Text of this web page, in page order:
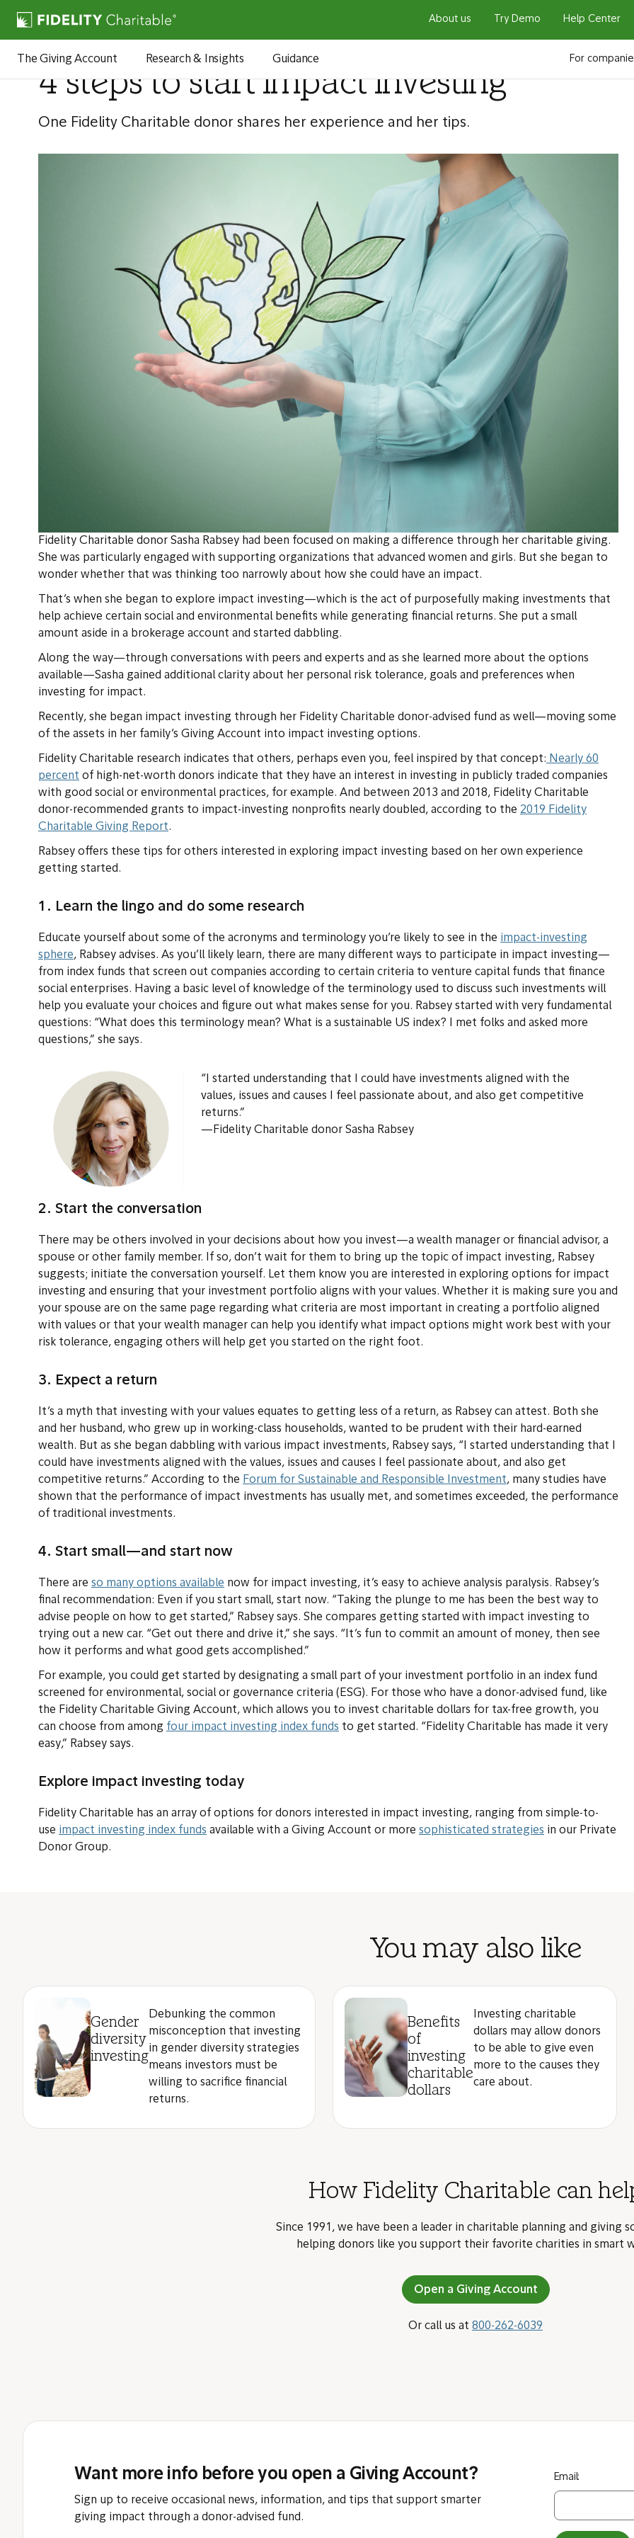
About us Try Demo Help Center
The Giving Account Research & Insights Guidance For
4 steps to start impact investing
One Fidelity Charitable donor shares her experience and her tips.
Fidelity Charitable donor Sasha Rabsey had been focused on making a difference through her charitable giving.
She was particularly engaged with supporting organizations that advanced women and girls. But she began to
wonder whether that was thinking too narrowly about how she could have an impact.
That’s when she began to explore impact investing—which is the act of purposefully making investments that
help achieve certain social and environmental benefits while generating financial returns. She put a small
amount aside in a brokerage account and started dabbling.
Along the way—through conversations with peers and experts and as she learned more about the options
available—Sasha gained additional clarity about her personal risk tolerance, goals and preferences when
investing for impact.
Recently, she began impact investing through her Fidelity Charitable donor-advised fund as well—moving some
of the assets in her family’s Giving Account into impact investing options.
Fidelity Charitable research indicates that others, perhaps even you, feel inspired by that concept: Nearly 60
percent of high-net-worth donors indicate that they have an interest in investing in publicly traded companies
with good social or environmental practices, for example. And between 2013 and 2018, Fidelity Charitable
donor-recommended grants to impact-investing nonprofits nearly doubled, according to the 2019 Fidelity
Charitable Giving Report.
Rabsey offers these tips for others interested in exploring impact investing based on her own experience
getting started.
1. Learn the lingo and do some research
Educate yourself about some of the acronyms and terminology you’re likely to see in the impact-investing
sphere, Rabsey advises. As you’ll likely learn, there are many different ways to participate in impact investing—
from index funds that screen out companies according to certain criteria to venture capital funds that finance
social enterprises. Having a basic level of knowledge of the terminology used to discuss such investments will
help you evaluate your choices and figure out what makes sense for you. Rabsey started with very fundamental
questions: “What does this terminology mean? What is a sustainable US index? I met folks and asked more
questions,” she says.
“I started understanding that I could have investments aligned with the
values, issues and causes I feel passionate about, and also get competitive
returns.”
—Fidelity Charitable donor Sasha Rabsey
2. Start the conversation
There may be others involved in your decisions about how you invest—a wealth manager or financial advisor, a
spouse or other family member. If so, don’t wait for them to bring up the topic of impact investing, Rabsey
suggests; initiate the conversation yourself. Let them know you are interested in exploring options for impact
investing and ensuring that your investment portfolio aligns with your values. Whether it is making sure you and
your spouse are on the same page regarding what criteria are most important in creating a portfolio aligned
with values or that your wealth manager can help you identify what impact options might work best with your
risk tolerance, engaging others will help get you started on the right foot.
3. Expect a return
It’s a myth that investing with your values equates to getting less of a return, as Rabsey can attest. Both she
and her husband, who grew up in working-class households, wanted to be prudent with their hard-earned
wealth. But as she began dabbling with various impact investments, Rabsey says, “I started understanding that I
could have investments aligned with the values, issues and causes I feel passionate about, and also get
competitive returns.” According to the Forum for Sustainable and Responsible Investment, many studies have
shown that the performance of impact investments has usually met, and sometimes exceeded, the performance
of traditional investments.
4. Start small—and start now
There are so many options available now for impact investing, it’s easy to achieve analysis paralysis. Rabsey’s
final recommendation: Even if you start small, start now. “Taking the plunge to me has been the best way to
advise people on how to get started,” Rabsey says. She compares getting started with impact investing to
trying out a new car. “Get out there and drive it,” she says. “It’s fun to commit an amount of money, then see
how it performs and what good gets accomplished.”
For example, you could get started by designating a small part of your investment portfolio in an index fund
screened for environmental, social or governance criteria (ESG). For those who have a donor-advised fund, like
the Fidelity Charitable Giving Account, which allows you to invest charitable dollars for tax-free growth, you
can choose from among four impact investing index funds to get started. “Fidelity Charitable has made it very
easy,” Rabsey says.
Explore impact investing today
Fidelity Charitable has an array of options for donors interested in impact investing, ranging from simple-to-
use impact investing index funds available with a Giving Account or more sophisticated strategies in our Private
Donor Group.
You may also like
Gender
diversity
investing
Debunking the common
misconception that investing
in gender diversity strategies
means investors must be
willing to sacrifice financial
returns.
Benefits
of
investing
charitable
dollars
Investing charitable
dollars may allow donors
to be able to give even
more to the causes they
care about.
How Fidelity Charitable can
Since 1991, we have been a leader in charitable planning and giving
helping donors like you support their favorite charities in smart
Open a Giving Account
Or call us at 800-262-6039
Want more info before you open a Giving Account?
Sign up to receive occasional news, information, and tips that support smarter
giving impact through a donor-advised fund.
Email: